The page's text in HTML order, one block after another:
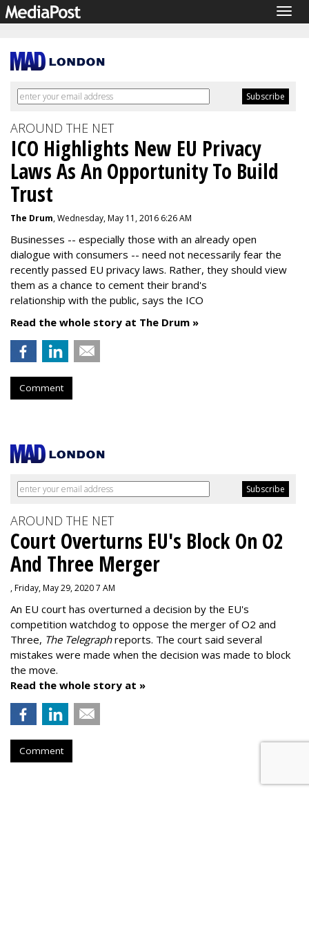
AROUND THE NET
ICO Highlights New EU Privacy
Laws As An Opportunity To Build
Trust
The Drum, Wednesday, May 11, 2016 6:26 AM
Businesses -- especially those with an already open
dialogue with consumers -- need not necessarily fear the
recently passed EU privacy laws. Rather, they should view
them as a chance to cement their brand's
relationship with the public, says the ICO
Read the whole story at The Drum »
Comment
AROUND THE NET
Court Overturns EU's Block On O2
And Three Merger
, Friday, May 29, 2020 7 AM
An EU court has overturned a decision by the EU's
competition watchdog to oppose the merger of O2 and
Three, The Telegraphreports. The court said several
mistakes were made when the decision was made to block
the move.
Read the whole story at »
Comment